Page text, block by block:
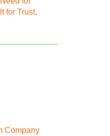
for Trust,
Company